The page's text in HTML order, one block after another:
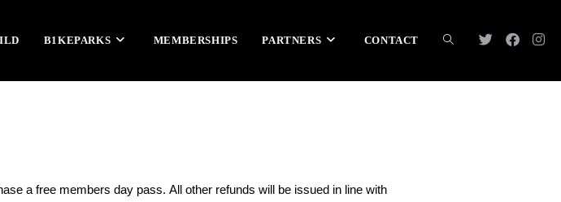
B1KEPARKS MEMBERSHIPS PARTNERS CONTACT
a free members day pass. All other refunds will be issued in line with